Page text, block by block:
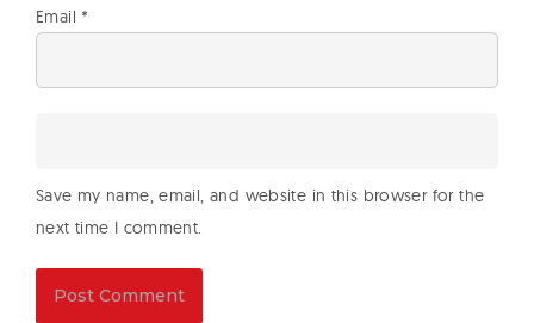
Email *
Save my name, email, and website in this browser for the
next time I comment.